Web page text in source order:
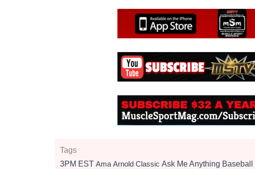
Tags
3PM EST Ama Arnold Classic Ask Me Anything Baseball